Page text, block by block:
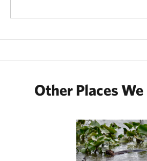
Other Places